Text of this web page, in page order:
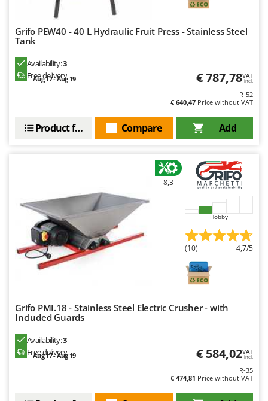
W
Waldner
Weber
Weibang
WIDU
Wortex
Zanon
Zephir
ZGrills
Grifo PEW40 - 40 L Hydraulic Fruit Press - Stainless Steel
Tank
Availability:3
Free delivery
Aug 17 - Aug 19 € 787,78VAT
incl.
R-52
€ 640,47 Price without VAT
Add
Compare
Product features
8,3
Hobby
(10) 4,7/5
Grifo PMI.18 - Stainless Steel Electric Crusher - with
Included Guards
Availability:3
Free delivery
Aug 17 - Aug 19 € 584,02VAT
incl.
R-35
€ 474,81 Price without VAT